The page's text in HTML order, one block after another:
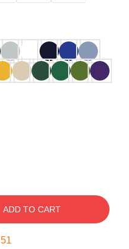
ADD TO CART
50